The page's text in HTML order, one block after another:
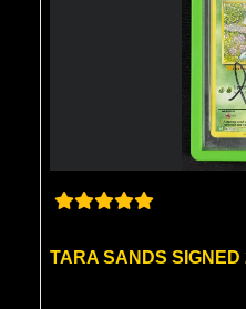
TARA SANDS